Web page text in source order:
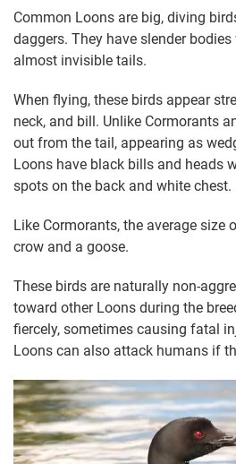
Common Loons are big, diving
daggers. They have slender
almost invisible tails.
When flying, these birds appear
neck, and bill. Unlike Cormorants
out from the tail, appearing as
Loons have black bills and heads
spots on the back and white chest.
Like Cormorants, the average size
crow and a goose.
These birds are naturally non-
toward other Loons during the
fiercely, sometimes causing fatal
Loons can also attack humans if